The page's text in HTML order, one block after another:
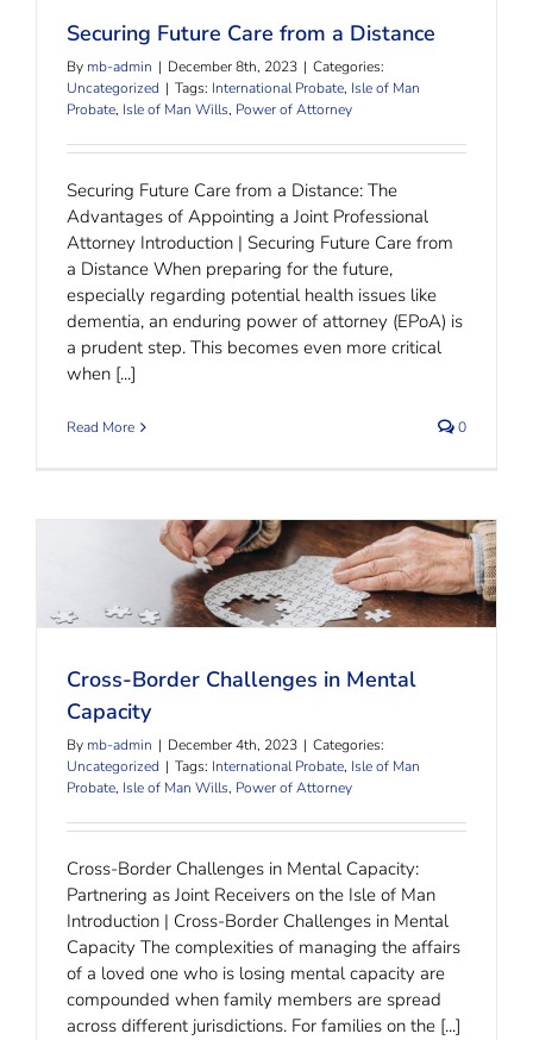
Securing Future Care from a Distance
By mb-admin | December 8th, 2023 | Categories:
Uncategorized | Tags: International Probate, Isle of Man
Probate, Isle of Man Wills, Power of Attorney
Securing Future Care from a Distance: The
Advantages of Appointing a Joint Professional
Attorney Introduction | Securing Future Care from
a Distance When preparing for the future,
especially regarding potential health issues like
dementia, an enduring power of attorney (EPoA) is
a prudent step. This becomes even more critical
when [...]
Read More 0
Cross-Border Challenges in Mental Capacity
Cross-Border Challenges in Mental
Capacity
By mb-admin | December 4th, 2023 | Categories:
Uncategorized | Tags: International Probate, Isle of Man
Probate, Isle of Man Wills, Power of Attorney
Cross-Border Challenges in Mental Capacity:
Partnering as Joint Receivers on the Isle of Man
Introduction | Cross-Border Challenges in Mental
Capacity The complexities of managing the affairs
of a loved one who is losing mental capacity are
compounded when family members are spread
across different jurisdictions. For families on the [...]